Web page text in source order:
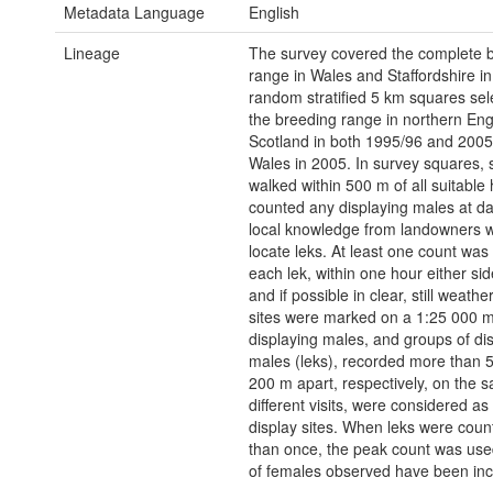
Metadata Language
English
Lineage
The survey covered the complete
range in Wales and Staffordshire
random stratified 5 km squares
the breeding range in northern
Scotland in both 1995/96 and
Wales in 2005. In survey squares,
walked within 500 m of all suitable
counted any displaying males at
local knowledge from landowners
locate leks. At least one count
each lek, within one hour either
and if possible in clear, still
sites were marked on a 1:25 000
displaying males, and groups of
males (leks), recorded more than
200 m apart, respectively, on the
different visits, were considered
display sites. When leks were
than once, the peak count was
of females observed have been